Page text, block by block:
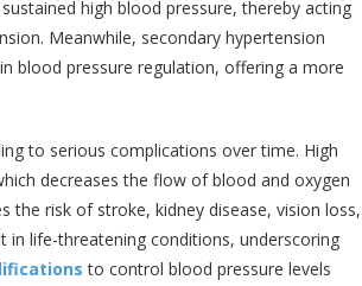
high blood pressure, thereby acting
Meanwhile, secondary hypertension
blood pressure regulation, offering a more
to serious complications over time. High
decreases the flow of blood and oxygen
the risk of stroke, kidney disease, vision loss,
in life-threatening conditions, underscoring
to control blood pressure levels